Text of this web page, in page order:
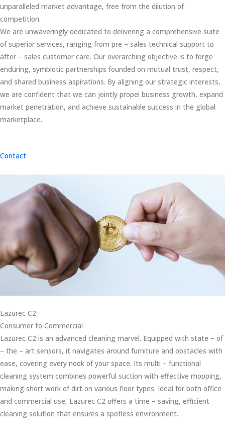
unparalleled market advantage, free from the dilution of
competition.
We are unwaveringly dedicated to delivering a comprehensive suite
of superior services, ranging from pre – sales technical support to
after – sales customer care. Our overarching objective is to forge
enduring, symbiotic partnerships founded on mutual trust, respect,
and shared business aspirations. By aligning our strategic interests,
we are confident that we can jointly propel business growth, expand
market penetration, and achieve sustainable success in the global
marketplace.
Contact
Lazurec C2
Consumer to Commercial
Lazurec C2 is an advanced cleaning marvel. Equipped with state – of
– the – art sensors, it navigates around furniture and obstacles with
ease, covering every nook of your space. Its multi – functional
cleaning system combines powerful suction with effective mopping,
making short work of dirt on various floor types. Ideal for both office
and commercial use, Lazurec C2 offers a time – saving, efficient
cleaning solution that ensures a spotless environment.